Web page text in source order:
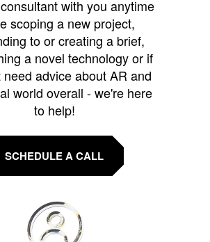
with you anytime
scoping a new project,
to or creating a brief,
a novel technology or if
advice about AR and
world overall - we're here
to help!
SCHEDULE A CALL